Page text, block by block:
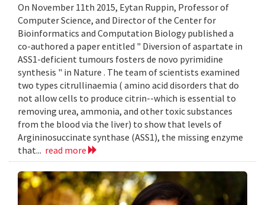
On November 11th 2015, Eytan Ruppin, Professor of
Computer Science, and Director of the Center for
Bioinformatics and Computation Biology published a
co-authored a paper entitled " Diversion of aspartate in
ASS1-deficient tumours fosters de novo pyrimidine
synthesis " in Nature . The team of scientists examined
two types citrullinaemia ( amino acid disorders that do
not allow cells to produce citrin--which is essential to
removing urea, ammonia, and other toxic substances
from the blood via the liver) to show that levels of
Argininosuccinate synthase (ASS1), the missing enzyme
that... read more